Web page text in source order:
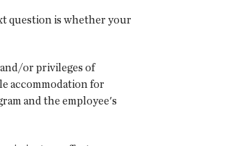
question is whether your
or privileges of
accommodation for
and the employee's